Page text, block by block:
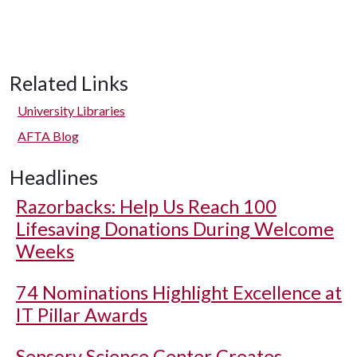
Related Links
University Libraries
AFTA Blog
Headlines
Razorbacks: Help Us Reach 100
Lifesaving Donations During Welcome
Weeks
74 Nominations Highlight Excellence at
IT Pillar Awards